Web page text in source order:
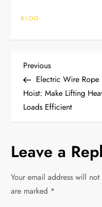
BLOG
P
o
s
n
a
Previous
Post
Previous
Electric Wire Rope
Hoist: Make Lifting
Loads Efficient
Leave a
Your email address will
are marked *